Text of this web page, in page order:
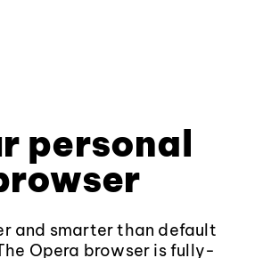
personal
and smarter than default
Opera browser is fully-